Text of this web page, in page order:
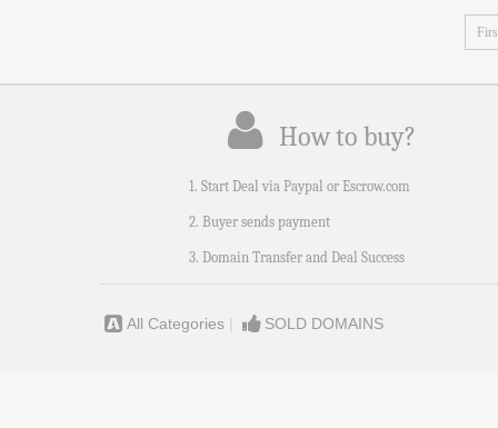
How to buy?
1. Start Deal via Paypal or Escrow.com
2. Buyer sends payment
3. Domain Transfer and Deal Success
All Categories | SOLD DOMAINS